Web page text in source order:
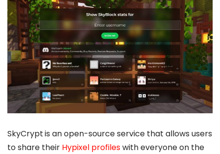
SkyCryptis an open-source service that allows users
to share their Hypixel profileswith everyone on the